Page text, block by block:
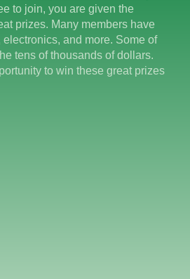
to join, you are given the
prizes. Many members have
and more. Some of
tens of thousands of dollars.
to win these great prizes